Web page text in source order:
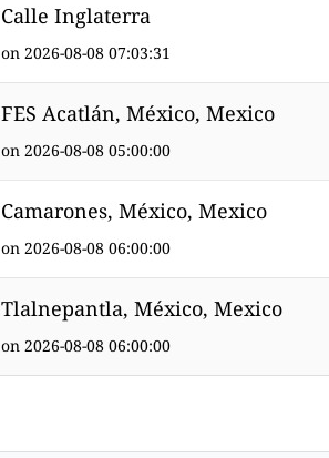
Calle Inglaterra
on 2026-08-08 07:03:31
FES Acatlán, México, Mexico
on 2026-08-08 05:00:00
Camarones, México, Mexico
on 2026-08-08 06:00:00
Tlalnepantla, México, Mexico
on 2026-08-08 06:00:00